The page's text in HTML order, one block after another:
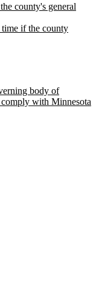
county's general
if the county
body of
with Minnesota